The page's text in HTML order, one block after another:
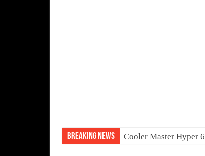
Breaking News QNAP TS-233: